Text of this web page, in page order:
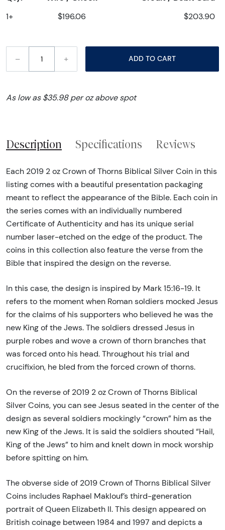
1+ $196.06 $203.90
– + ADD TO CART
As low as $35.98 per oz above spot
Description Specifications Reviews
Each 2019 2 oz Crown of Thorns Biblical Silver Coin in this
listing comes with a beautiful presentation packaging
meant to reflect the appearance of the Bible. Each coin in
the series comes with an individually numbered
Certificate of Authenticity and has its unique serial
number laser-etched on the edge of the product. The
coins in this collection also feature the verse from the
Bible that inspired the design on the reverse.
In this case, the design is inspired by Mark 15:16-19. It
refers to the moment when Roman soldiers mocked Jesus
for the claims of his supporters who believed he was the
new King of the Jews. The soldiers dressed Jesus in
purple robes and wove a crown of thorn branches that
was forced onto his head. Throughout his trial and
crucifixion, he bled from the forced crown of thorns.
On the reverse of 2019 2 oz Crown of Thorns Biblical
Silver Coins, you can see Jesus seated in the center of the
design as several soldiers mockingly “crown” him as the
new King of the Jews. It is said the soldiers shouted “Hail,
King of the Jews” to him and knelt down in mock worship
before spitting on him.
The obverse side of 2019 Crown of Thorns Biblical Silver
Coins includes Raphael Maklouf’s third-generation
portrait of Queen Elizabeth II. This design appeared on
British coinage between 1984 and 1997 and depicts a